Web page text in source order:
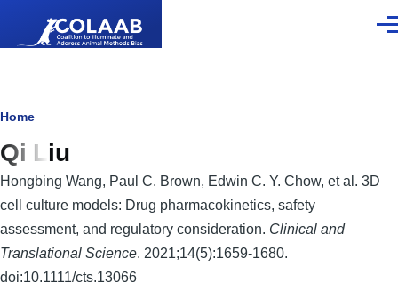
Breadcrumb
Home
Qi Liu
Hongbing Wang, Paul C. Brown, Edwin C. Y. Chow, et al. 3D
cell culture models: Drug pharmacokinetics, safety
assessment, and regulatory consideration. Clinical and
Translational Science. 2021;14(5):1659-1680.
doi:10.1111/cts.13066